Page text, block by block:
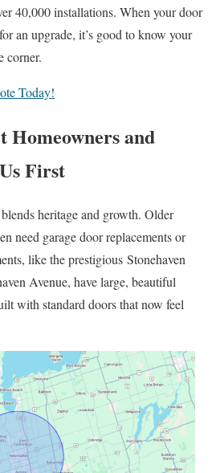
40,000 installations. When your door
an upgrade, it’s good to know your
corner.
Today!
Homeowners and
First
heritage and growth. Older
need garage door replacements or
like the prestigious Stonehaven
Avenue, have large, beautiful
with standard doors that now feel